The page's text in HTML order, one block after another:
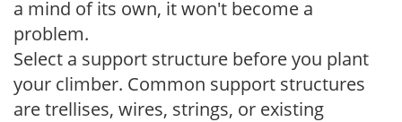
a mind of its own, it won't become a
problem.
Select a support structure before you plant
your climber. Common support structures
are trellises, wires, strings, or existing